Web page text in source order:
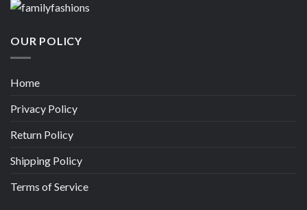
OUR POLICY
Home
Privacy Policy
Return Policy
Shipping Policy
Terms of Service